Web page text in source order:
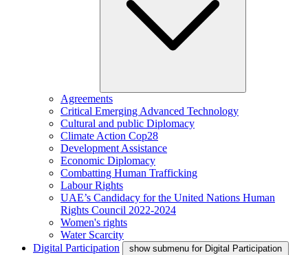
Agreements
Critical Emerging Advanced Technology
Cultural and public Diplomacy
Climate Action Cop28
Development Assistance
Economic Diplomacy
Combatting Human Trafficking
Labour Rights
UAE’s Candidacy for the United Nations Human
Rights Council 2022-2024
Women's rights
Water Scarcity
Digital Participation
show submenu for Digital Participation